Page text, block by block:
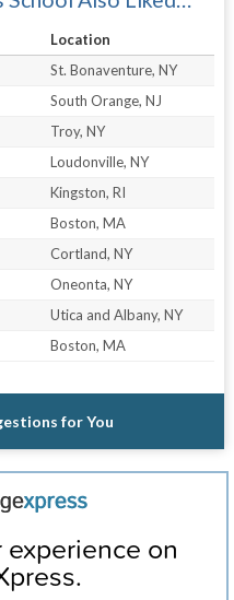
Location
St. Bonaventure, NY
South Orange, NJ
Troy, NY
Loudonville, NY
Kingston, RI
Boston, MA
Cortland, NY
Oneonta, NY
Utica and Albany, NY
Boston, MA
for You
on